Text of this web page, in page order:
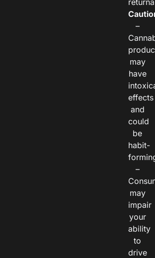
–
may
have
effects
and
could
be
habit-
–
may
impair
your
ability
to
drive